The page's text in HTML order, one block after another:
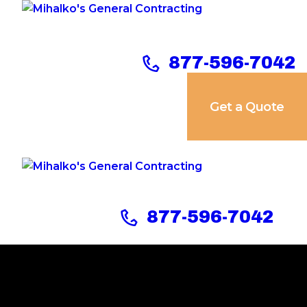
877-596-7042
Get a Quote
877-596-7042
Home
Our Work